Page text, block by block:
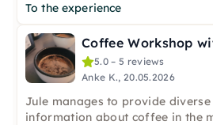
To the experience
5.0 – 5 reviews
Anke K., 20.05.2026
Jule manages to provide
information about coffee in the